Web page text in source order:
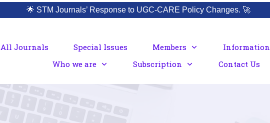
🌟 STM Journals’ Response to UGC-CARE Policy Changes. 🚀
All Journals Special Issues Members Information
Who we are
Subscription Contact Us